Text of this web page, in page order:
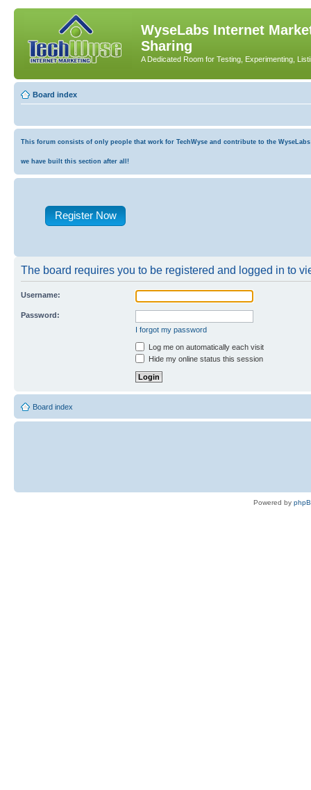
WyseLabs Internet
Sharing
A Dedicated Room for Testing, Experimenting,
Board index
This forum consists of only people that work for TechWyse and contribute to the
we have built this section after all!
Register Now
The board requires you to be registered and logged in to
Username:
Password:
I forgot my password
Log me on automatically each visit
Hide my online status this session
Board index
Powered by